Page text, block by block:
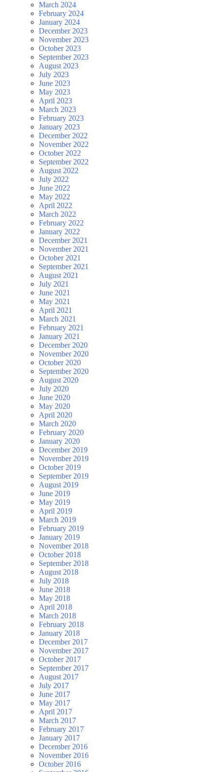
March 2024
February 2024
January 2024
December 2023
November 2023
October 2023
September 2023
August 2023
July 2023
June 2023
May 2023
April 2023
March 2023
February 2023
January 2023
December 2022
November 2022
October 2022
September 2022
August 2022
July 2022
June 2022
May 2022
April 2022
March 2022
February 2022
January 2022
December 2021
November 2021
October 2021
September 2021
August 2021
July 2021
June 2021
May 2021
April 2021
March 2021
February 2021
January 2021
December 2020
November 2020
October 2020
September 2020
August 2020
July 2020
June 2020
May 2020
April 2020
March 2020
February 2020
January 2020
December 2019
November 2019
October 2019
September 2019
August 2019
June 2019
May 2019
April 2019
March 2019
February 2019
January 2019
November 2018
October 2018
September 2018
August 2018
July 2018
June 2018
May 2018
April 2018
March 2018
February 2018
January 2018
December 2017
November 2017
October 2017
September 2017
August 2017
July 2017
June 2017
May 2017
April 2017
March 2017
February 2017
January 2017
December 2016
November 2016
October 2016